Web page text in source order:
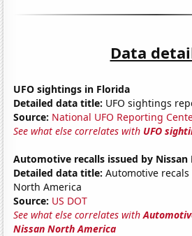
Data
UFO sightings in Florida
Detailed data title: UFO sightings
Source: National UFO Reporting
See what else correlates with UFO
Automotive recalls issued by
Detailed data title: Automotive
North America
Source: US DOT
See what else correlates with
Nissan North America